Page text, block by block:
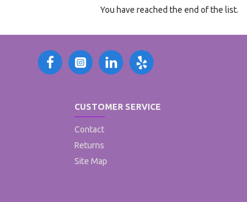
You have reached the end of the list.
CUSTOMER SERVICE
Contact
Returns
Site Map